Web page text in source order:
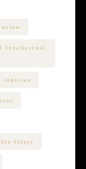
Intellectual
replicas
Salary